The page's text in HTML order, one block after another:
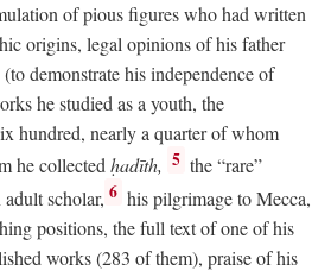
of pious figures who had written
origins, legal opinions of his father
demonstrate his independence of
he studied as a youth, the
hundred, nearly a quarter of whom
he collectedḥadīth, 5 the “rare”
scholar, 6 his pilgrimage to Mecca,
positions, the full text of one of his
works (283 of them), praise of his